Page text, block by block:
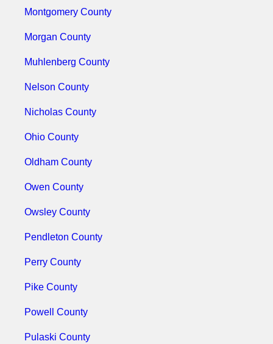
Montgomery County
Morgan County
Muhlenberg County
Nelson County
Nicholas County
Ohio County
Oldham County
Owen County
Owsley County
Pendleton County
Perry County
Pike County
Powell County
Pulaski County